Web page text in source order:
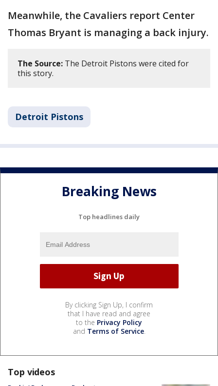
Meanwhile, the Cavaliers report Center
Thomas Bryant is managing a back injury.
The Source: The Detroit Pistons were cited for
this story.
Detroit Pistons
Breaking News
Top headlines daily
By clicking Sign Up, I confirm
that I have read and agree
to the Privacy Policy
and Terms of Service.
Top videos